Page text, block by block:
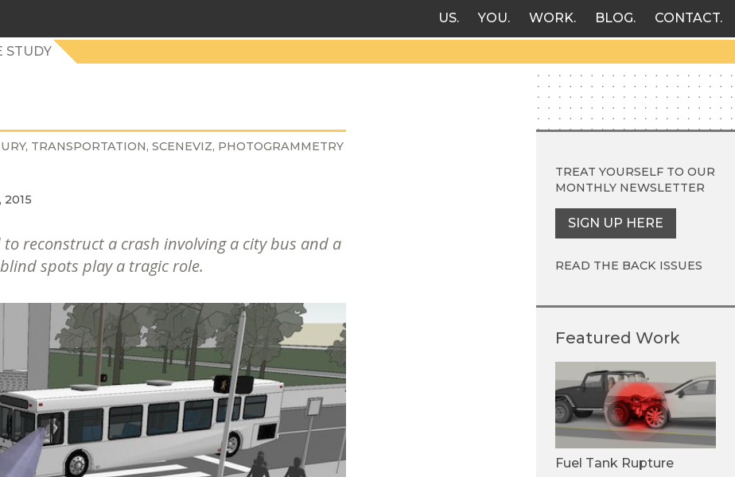
US YOU WORK BLOG CONTACT
STUDY
TRANSPORTATION SCENEVIZ PHOTOGRAMMETRY
2015
reconstruct a crash involving a city bus and a
spots play a tragic role.
TREAT YOURSELF TO OUR
MONTHLY NEWSLETTER
SIGN UP HERE
READ THE BACK ISSUES
Featured Work
Fuel Tank Rupture